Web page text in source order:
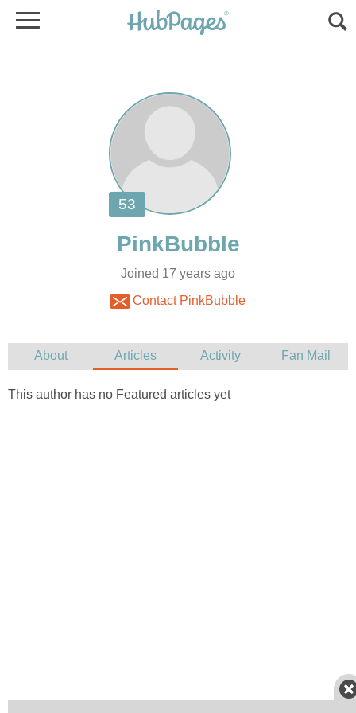
Joined 17 years ago
Contact PinkBubble